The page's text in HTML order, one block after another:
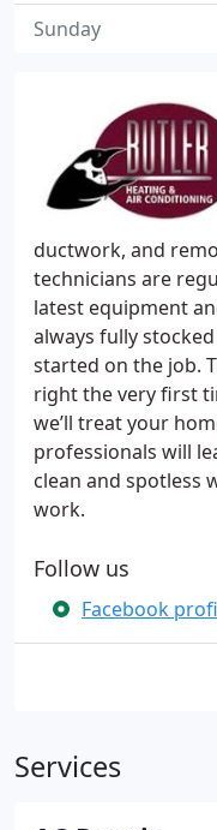
ductwork, and
technicians are
latest equipment
always fully
started on the job.
right the very first
we’ll treat your
professionals will
clean and spotless
work.
Follow us
Facebook
Services
Sunday